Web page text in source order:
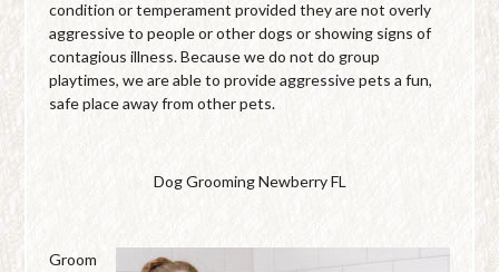
condition or temperament provided they are not overly
aggressive to people or other dogs or showing signs of
contagious illness. Because we do not do group
playtimes, we are able to provide aggressive pets a fun,
safe place away from other pets.
Dog Grooming Newberry FL
Groom